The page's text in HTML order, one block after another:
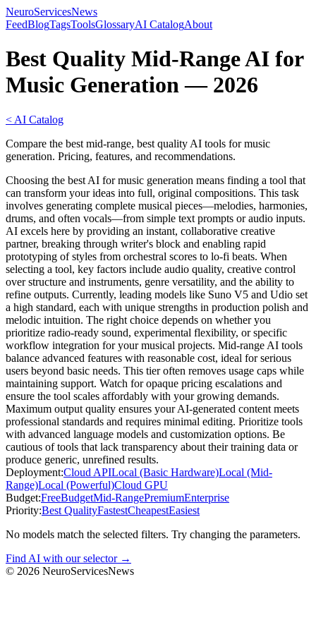
NeuroServicesNews
FeedBlogTagsToolsGlossaryAI CatalogAbout
Best Quality Mid-Range AI for
Music Generation — 2026
< AI Catalog
Compare the best mid-range, best quality AI tools for music
generation. Pricing, features, and recommendations.
Choosing the best AI for music generation means finding a tool that
can transform your ideas into full, original compositions. This task
involves generating complete musical pieces—melodies, harmonies,
drums, and often vocals—from simple text prompts or audio inputs.
AI excels here by providing an instant, collaborative creative
partner, breaking through writer's block and enabling rapid
prototyping of styles from orchestral scores to lo-fi beats. When
selecting a tool, key factors include audio quality, creative control
over structure and instruments, genre versatility, and the ability to
refine outputs. Currently, leading models like Suno V5 and Udio set
a high standard, each with unique strengths in production polish and
melodic intuition. The right choice depends on whether you
prioritize radio-ready sound, experimental flexibility, or specific
workflow integration for your musical projects. Mid-range AI tools
balance advanced features with reasonable cost, ideal for serious
users beyond basic needs. This tier often removes usage caps while
maintaining support. Watch for opaque pricing escalations and
ensure the tool scales affordably with your growing demands.
Maximum output quality ensures your AI-generated content meets
professional standards and requires minimal editing. Prioritize tools
with advanced language models and customization options. Be
cautious of tools that lack transparency about their training data or
produce generic, unrefined results.
Deployment:Cloud APILocal (Basic Hardware)Local (Mid-
Range)Local (Powerful)Cloud GPU
Budget:FreeBudgetMid-RangePremiumEnterprise
Priority:Best QualityFastestCheapestEasiest
No models match the selected filters. Try changing the parameters.
Find AI with our selector →
© 2026 NeuroServicesNews